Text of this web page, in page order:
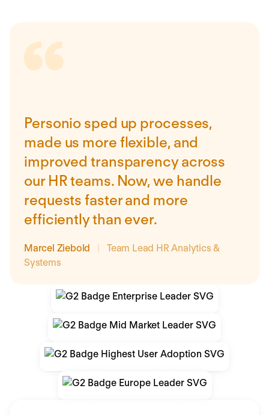
Personio sped up processes,
made us more flexible, and
improved transparency across
our HR teams. Now, we handle
requests faster and more
efficiently than ever.
Marcel Ziebold |
Team Lead HR Analytics &
Systems